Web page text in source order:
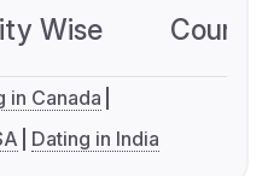
Wise
in Canada
Dating in India